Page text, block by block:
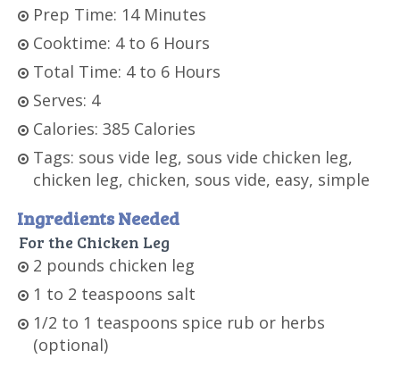
Prep Time: 14 Minutes
Cooktime: 4 to 6 Hours
Total Time: 4 to 6 Hours
Serves: 4
Calories: 385 Calories
Tags: sous vide leg, sous vide chicken leg,
chicken leg, chicken, sous vide, easy, simple
Ingredients Needed
For the Chicken Leg
2 pounds chicken leg
1 to 2 teaspoons salt
1/2 to 1 teaspoons spice rub or herbs
(optional)